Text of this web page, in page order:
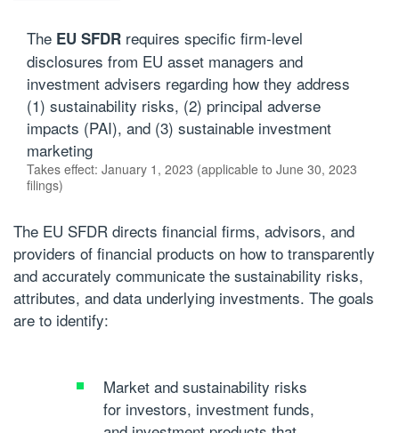
The EU SFDR requires specific firm-level
disclosures from EU asset managers and
investment advisers regarding how they address
(1) sustainability risks, (2) principal adverse
impacts (PAI), and (3) sustainable investment
marketing
Takes effect: January 1, 2023 (applicable to June 30, 2023
filings)
The EU SFDR directs financial firms, advisors, and
providers of financial products on how to transparently
and accurately communicate the sustainability risks,
attributes, and data underlying investments. The goals
are to identify:
Market and sustainability risks
for investors, investment funds,